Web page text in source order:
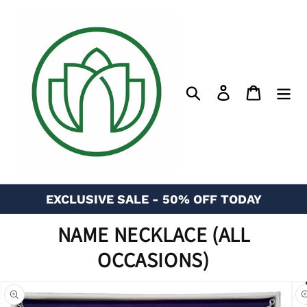
content
SearchLog in Cart
EXCLUSIVE SALE - 50% OFF TODAY
NAME NECKLACE (ALL
OCCASIONS)
missing: